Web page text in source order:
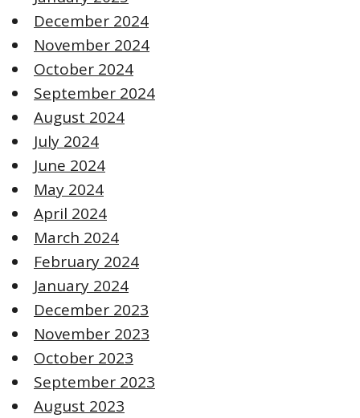
December 2024
November 2024
October 2024
September 2024
August 2024
July 2024
June 2024
May 2024
April 2024
March 2024
February 2024
January 2024
December 2023
November 2023
October 2023
September 2023
August 2023